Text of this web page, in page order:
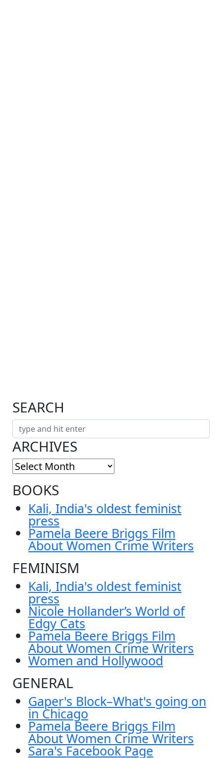
SEARCH
ARCHIVES
BOOKS
Kali, India's oldest feminist
press
Pamela Beere Briggs Film
About Women Crime Writers
FEMINISM
Kali, India's oldest feminist
press
Nicole Hollander’s World of
Edgy Cats
Pamela Beere Briggs Film
About Women Crime Writers
Women and Hollywood
GENERAL
Gaper's Block–What's going on
in Chicago
Pamela Beere Briggs Film
About Women Crime Writers
Sara's Facebook Page